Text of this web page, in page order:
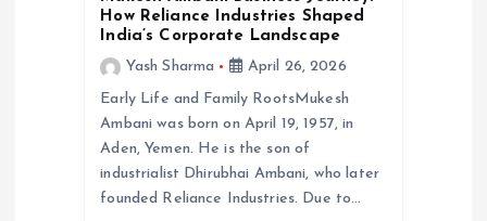
How Reliance Industries Shaped
India’s Corporate Landscape
Yash Sharma
April 26, 2026
Early Life and Family RootsMukesh
Ambani was born on April 19, 1957, in
Aden, Yemen. He is the son of
industrialist Dhirubhai Ambani, who later
founded Reliance Industries. Due to…